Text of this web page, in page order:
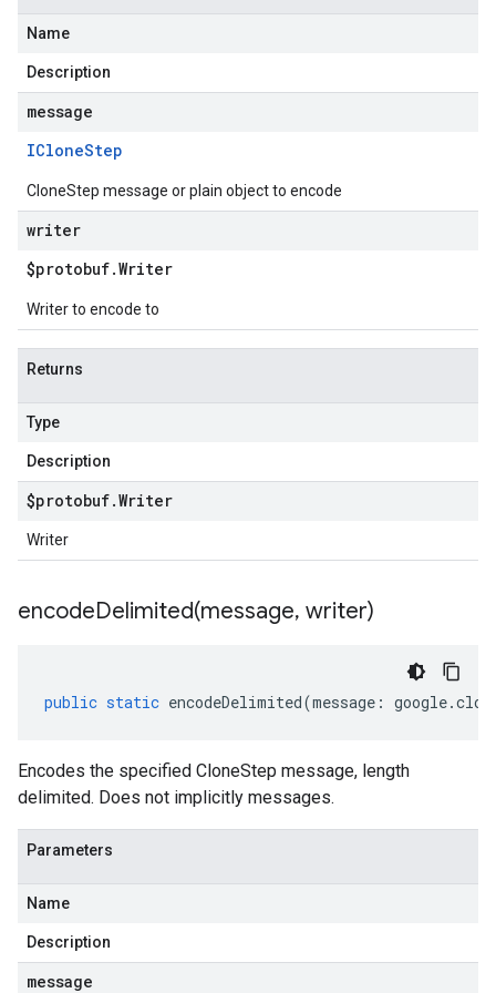
Name
Description
message
ICloneStep
CloneStep message or plain object to encode
writer
$protobuf.Writer
Writer to encode to
Returns
Type
Description
$protobuf.Writer
Writer
encodeDelimited(message, writer)
public static encodeDelimited(message : google.
Encodes the specified CloneStep message, length
delimited. Does not implicitly messages.
Parameters
Name
Description
message